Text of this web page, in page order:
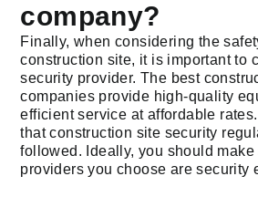
company?
Finally, when considering the
construction site, it is important to
security provider. The best
companies provide high-quality
efficient service at affordable
that construction site security
followed. Ideally, you should make
providers you choose are security